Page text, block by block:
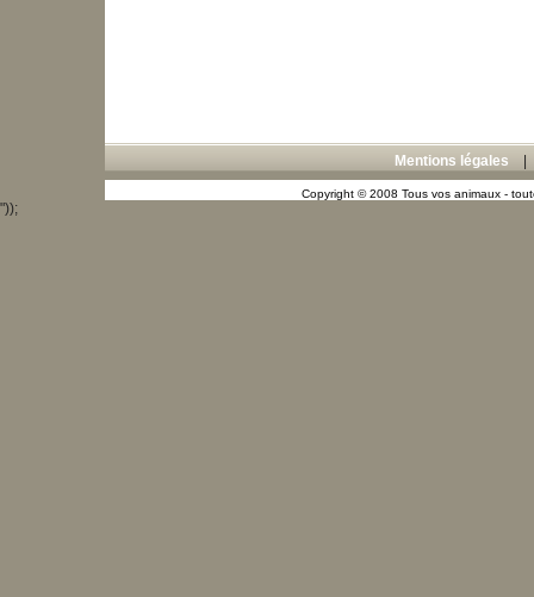
Mentions légales
Copyright © 2008 Tous vos animaux -
"));